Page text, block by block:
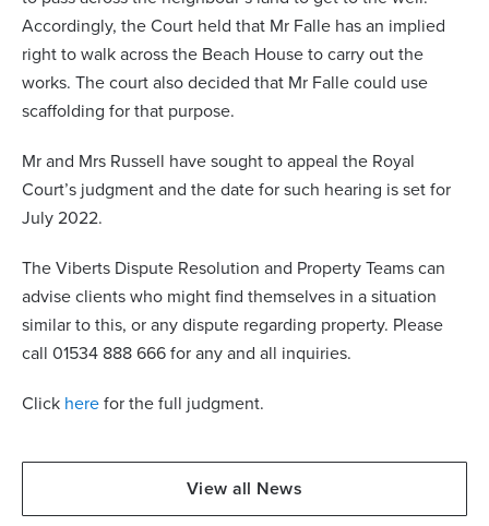
Accordingly, the Court held that Mr Falle has an implied
right to walk across the Beach House to carry out the
works. The court also decided that Mr Falle could use
scaffolding for that purpose.
Mr and Mrs Russell have sought to appeal the Royal
Court’s judgment and the date for such hearing is set for
July 2022.
The Viberts Dispute Resolution and Property Teams can
advise clients who might find themselves in a situation
similar to this, or any dispute regarding property. Please
call 01534 888 666 for any and all inquiries.
Click here for the full judgment.
View all News